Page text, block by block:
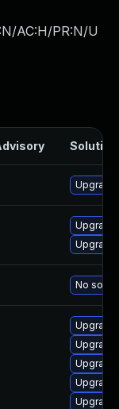
AC:H/PR:N/U
Solution
No